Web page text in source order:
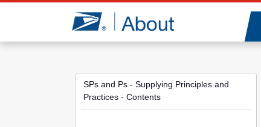
Jump to page content
SPs and Ps - Supplying Principles and
Practices - Contents